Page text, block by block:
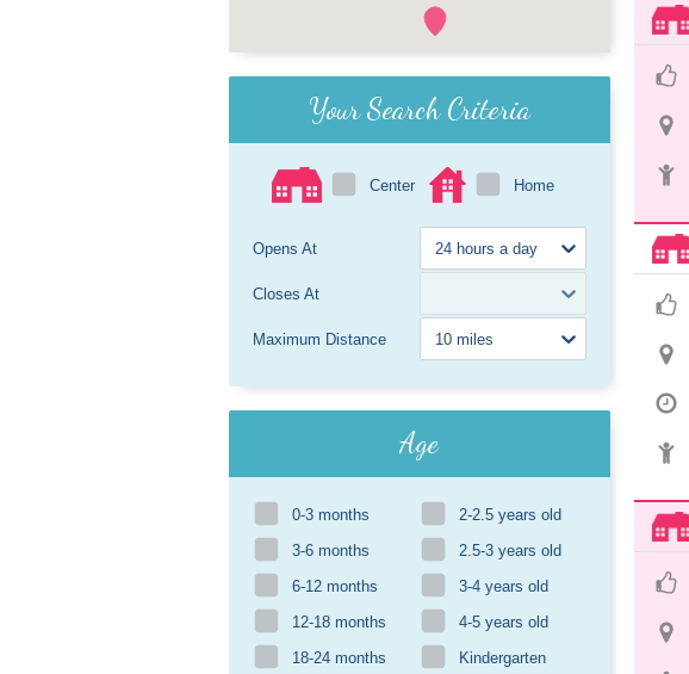
Your Search Criteria
Center Home
Opens At
Closes At
Maximum Distance
Age
0-3 months
2-2.5 years old
3-6 months
2.5-3 years old
6-12 months
3-4 years old
12-18 months
4-5 years old
18-24 months
Kindergarten